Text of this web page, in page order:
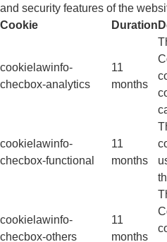
and security features of the
Cookie
Duration
cookielawinfo-
checbox-analytics
11
months
cookielawinfo-
checbox-functional
11
months
cookielawinfo-
checbox-others
11
months